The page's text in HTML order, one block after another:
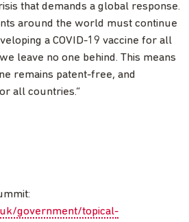
that demands a global response.
around the world must continue
a COVID-19 vaccine for all
leave no one behind. This means
remains patent-free, and
all countries.”
government/topical-